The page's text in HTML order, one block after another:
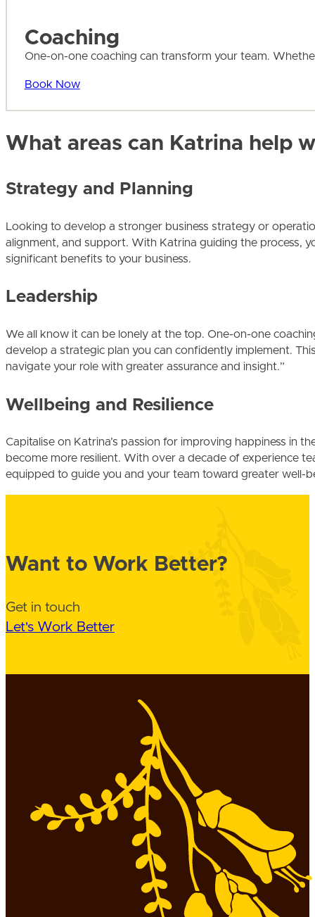
Coaching
One-on-one coaching can transform your team.
Book Now
What areas can Katrina help
Strategy and Planning
Looking to develop a stronger business strategy or
alignment, and support. With Katrina guiding the process,
significant benefits to your business.
Leadership
We all know it can be lonely at the top. One-on-one
develop a strategic plan you can confidently implement.
navigate your role with greater assurance and insight.”
Wellbeing and Resilience
Capitalise on Katrina’s passion for improving happiness in
become more resilient. With over a decade of experience
equipped to guide you and your team toward greater well-
Want to Work Better?
Get in touch
Let's Work Better